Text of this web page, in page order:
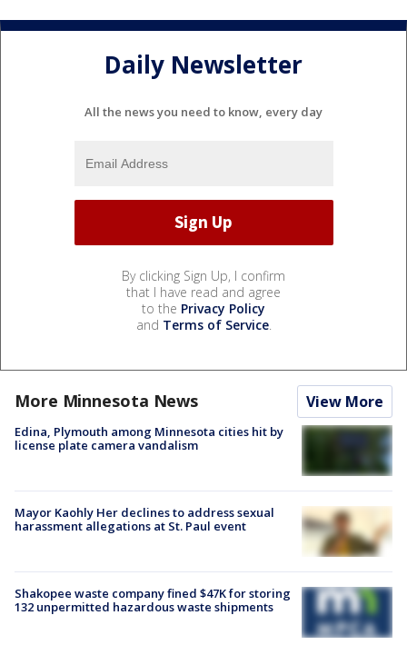
Daily Newsletter
All the news you need to know, every day
By clicking Sign Up, I confirm
that I have read and agree
to the Privacy Policy
and Terms of Service.
More Minnesota News View More
Edina, Plymouth among Minnesota cities hit by
license plate camera vandalism
Mayor Kaohly Her declines to address sexual
harassment allegations at St. Paul event
Shakopee waste company fined $47K for storing
132 unpermitted hazardous waste shipments